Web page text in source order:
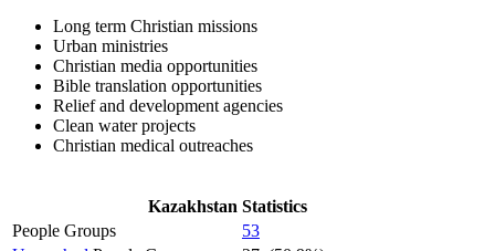
Long term Christian missions
Urban ministries
Christian media opportunities
Bible translation opportunities
Relief and development agencies
Clean water projects
Christian medical outreaches
Kazakhstan Statistics
People Groups
53